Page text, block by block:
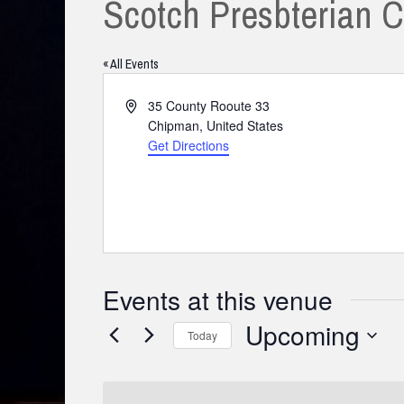
Scotch Presbterian
« All Events
Address35 County Rooute 33
Chipman, United States
Get Directions
Events at this venue
Today Upcoming